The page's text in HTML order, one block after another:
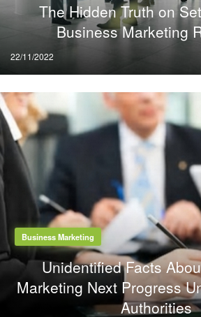
The Hidden Truth on
Business Marketing
Posted
on
22/11/2022
Business Marketing
Unidentified Facts
Marketing Next Progress
Authorities